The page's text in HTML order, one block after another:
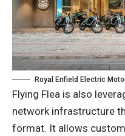
Royal Enfield Electric
Flying Flea is also
network infrastructure
format. It allows